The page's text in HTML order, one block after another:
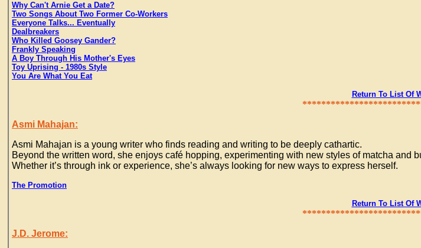
Why Can't Arnie Get a Date?
Two Songs About Two Former Co-Workers
Everyone Talks... Eventually
Dealbreakers
Who Killed Goosey Gander?
Frankly Speaking
A Boy Through His Mother's Eyes
Toy Uprising - 1980s Style
You Are What You Eat
Return To List Of
Asmi Mahajan:
Asmi Mahajan is a young writer who finds reading and writing to be deeply cathartic.
Beyond the written word, she enjoys café hopping, experimenting with new styles of matcha and
Whether it’s through ink or experience, she’s always looking for new ways to express herself.
The Promotion
Return To List Of
J.D. Jerome: